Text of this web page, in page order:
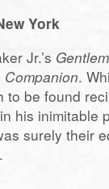
York
Jr.’s
Companion.
to be found
his inimitable
surely their